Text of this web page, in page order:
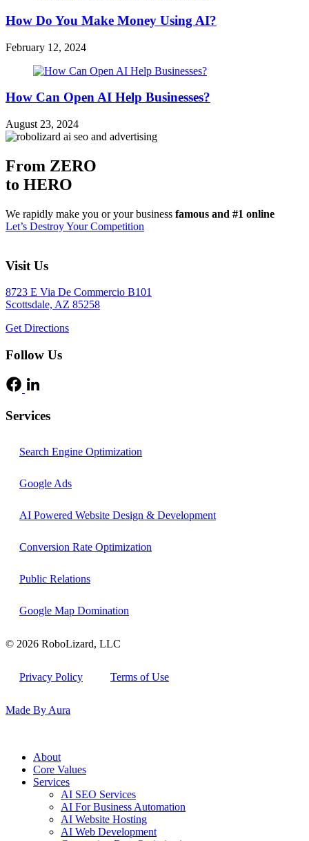
How Do You Make Money Using AI?
February 12, 2024
How Can Open AI Help Businesses?
August 23, 2024
From ZERO
to HERO
We rapidly make you or your business famous and #1 online
Let’s Destroy Your Competition
Visit Us
8723 E Via De Commercio B101
Scottsdale, AZ 85258
Get Directions
Follow Us
Services
Search Engine Optimization
Google Ads
AI Powered Website Design & Development
Conversion Rate Optimization
Public Relations
Google Map Domination
© 2026 RoboLizard, LLC
Privacy Policy Terms of Use
Made By Aura
About
Core Values
Services
AI SEO Services
AI For Business Automation
AI Website Hosting
AI Web Development